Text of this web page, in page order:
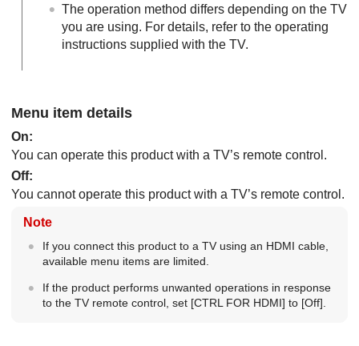
The operation method differs depending on the TV
you are using. For details, refer to the operating
instructions supplied with the TV.
Menu item details
On:
You can operate this product with a TV’s remote control.
Off:
You cannot operate this product with a TV’s remote control.
Note
If you connect this product to a TV using an HDMI cable,
available menu items are limited.
If the product performs unwanted operations in response
to the TV remote control, set [CTRL FOR HDMI] to [Off]